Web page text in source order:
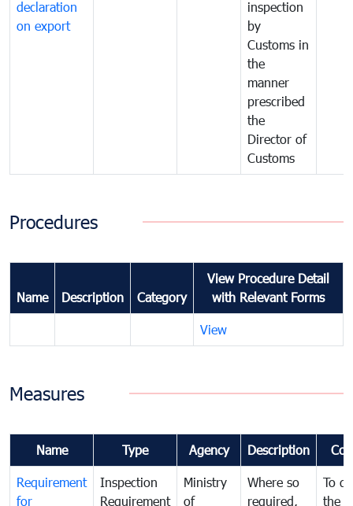
declaration
on export
inspection
by
Customs in
the
manner
prescribed
the
Director of
Customs
Procedures
Name Description Category
View Procedure Detail
with Relevant Forms
View
Measures
Name Type Agency Description
Requirement
for
Inspection
Requirement
Ministry
of
Where so
required,
To
the